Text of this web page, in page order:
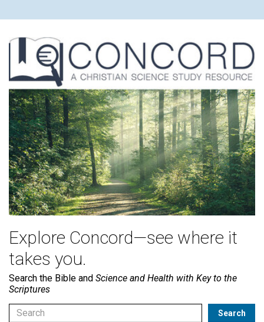
Explore Concord—see where it
takes you.
Search the Bible and Science and Health with Key to the
Scriptures